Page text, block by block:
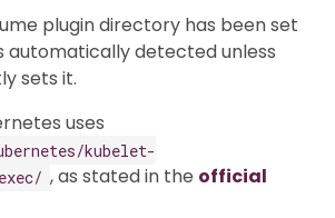
plugin directory has been set
automatically detected unless
sets it.
uses
kubelet-
, as stated in the official